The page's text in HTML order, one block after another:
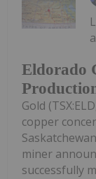
Eldorado
Gold
copper
miner
successfully